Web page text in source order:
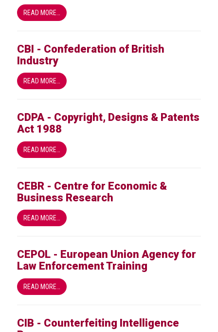
READ MORE…
CBI - Confederation of British
Industry
READ MORE…
CDPA - Copyright, Designs & Patents
Act 1988
READ MORE…
CEBR - Centre for Economic &
Business Research
READ MORE…
CEPOL - European Union Agency for
Law Enforcement Training
READ MORE…
CIB - Counterfeiting Intelligence
happens
downturn?
takeaways
for
Do
young
need
more
counterfeiting
messages?
ACG
press
ACG
releases
operational
guidelines,
Member
and